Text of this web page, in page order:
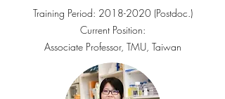
Training Period: 2018-2020(Postdoc.)
Current Position:
Associate Professor, TMU, Taiwan